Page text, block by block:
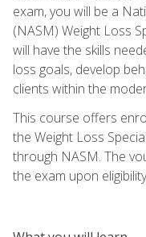
exam, you will be a
(NASM) Weight Loss
will have the skills
loss goals, develop
clients within the
This course offers
the Weight Loss
through NASM. The
the exam upon